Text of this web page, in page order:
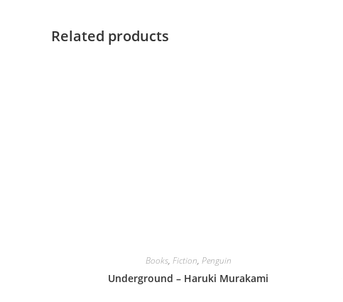
Related products
Books, Fiction, Penguin
Underground – Haruki Murakami